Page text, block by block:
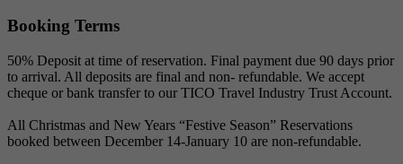
Booking Terms
50% Deposit at time of reservation. Final payment due 90 days prior
to arrival. All deposits are final and non- refundable. We accept
cheque or bank transfer to our TICO Travel Industry Trust Account.
All Christmas and New Years “Festive Season” Reservations
booked between December 14-January 10 are non-refundable.